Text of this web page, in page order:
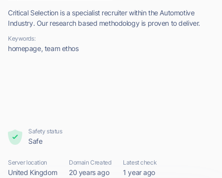
Critical Selection is a specialist recruiter within the Automotive
Industry. Our research based methodology is proven to deliver.
Keywords:
homepage, team ethos
Safety status
Safe
Server location
United Kingdom
Domain Created
20 years ago
Latest check
1 year ago